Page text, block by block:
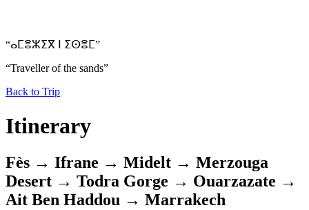
“ⴰⵎⴻⵣⵉⴳ ⵏ ⵉⵙⴻⵎ”
“Traveller of the sands”
Back to Trip
Itinerary
Fès → Ifrane → Midelt → Merzouga
Desert → Todra Gorge → Ouarzazate →
Ait Ben Haddou → Marrakech